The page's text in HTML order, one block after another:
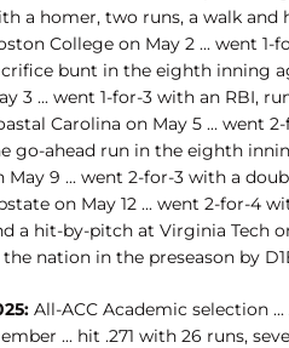
a homer, two runs, a walk and
College on May 2 ... went 1-
bunt in the eighth inning
3 ... went 1-for-3 with an RBI,
Carolina on May 5 ... went
go-ahead run in the eighth
May 9 ... went 2-for-3 with a
on May 12 ... went 2-for-4
a hit-by-pitch at Virginia Tech
nation in the preseason by
All-ACC Academic selection
... hit .271 with 26 runs,